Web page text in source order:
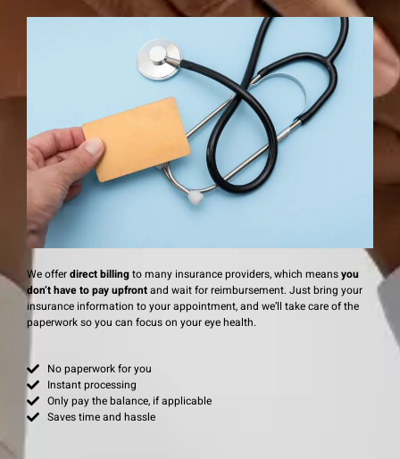
We offerdirect billingto many insurance providers, which meansyou
don’t have to pay upfrontand wait for reimbursement. Just bring your
insurance information to your appointment, and we’ll take care of the
paperwork so you can focus on your eye health.
No paperwork for you
Instant processing
Only pay the balance, if applicable
Saves time and hassle